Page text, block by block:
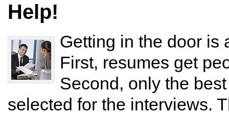
Help!
Getting in the door is
First, resumes get
Second, only the
selected for the interviews.